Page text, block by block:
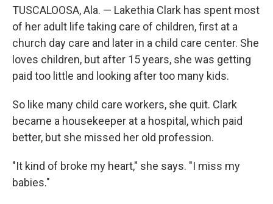
TUSCALOOSA, Ala. — Lakethia Clark has spent most
of her adult life taking care of children, first at a
church day care and later in a child care center. She
loves children, but after 15 years, she was getting
paid too little and looking after too many kids.
So like many child care workers, she quit. Clark
became a housekeeper at a hospital, which paid
better, but she missed her old profession.
"It kind of broke my heart," she says. "I miss my
babies."